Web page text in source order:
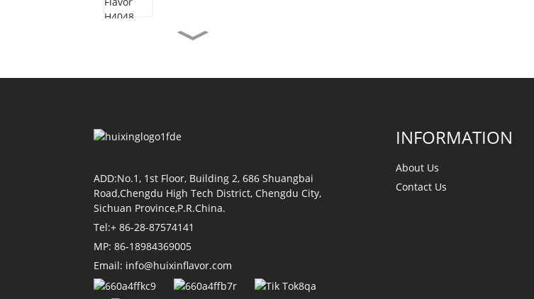
Tomato Flavor H4011
ADD:No.1, 1st Floor, Building 2, 686 Shuangbai
Road,Chengdu High Tech District, Chengdu City,
Sichuan Province,P.R.China.
Tel:+ 86-28-87574141
MP: 86-18984369005
Email: info@huixinflavor.com
INFORMATION
About Us
Contact Us